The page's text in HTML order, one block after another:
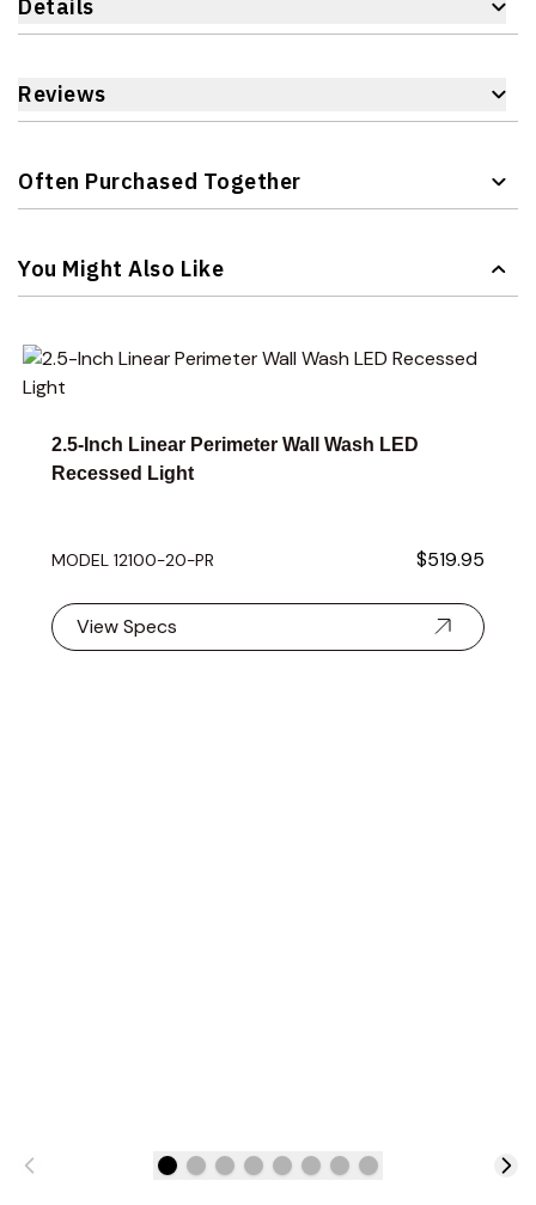
Details
Reviews
Often Purchased Together
Navigating through the elements of the carousel is
Press to skip carousel
You Might Also Like
Navigating through the elements of the carousel is
Press to skip carousel
Press to go to carousel navigation
2.5-Inch Linear Perimeter Wall Wash LED
Recessed Light
MODEL 12100- 20-PR $519.95
View Specs